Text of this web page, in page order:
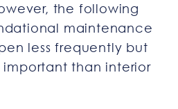
the following
maintenance
less frequently but
important than interior